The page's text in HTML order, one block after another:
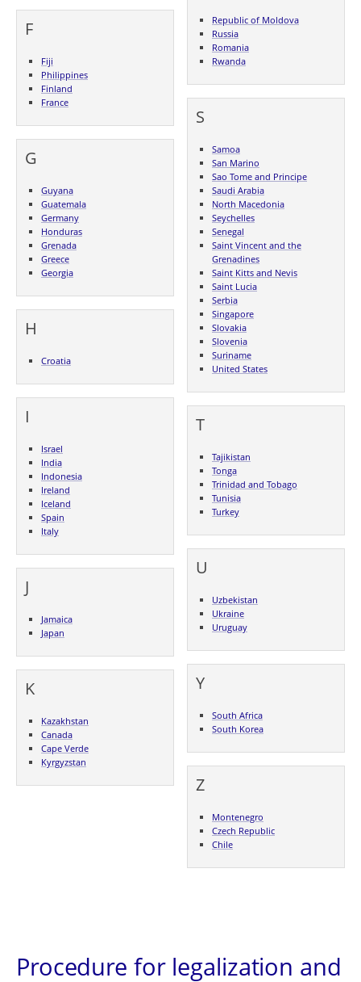
F
Fiji
Philippines
Finland
France
G
Guyana
Guatemala
Germany
Honduras
Grenada
Greece
Georgia
H
Croatia
I
Israel
India
Indonesia
Ireland
Iceland
Spain
Italy
J
Jamaica
Japan
K
Kazakhstan
Canada
Cape Verde
Kyrgyzstan
Republic of Moldova
Russia
Romania
Rwanda
S
Samoa
San Marino
Sao Tome and Principe
Saudi Arabia
North Macedonia
Seychelles
Senegal
Saint Vincent and the
Grenadines
Saint Kitts and Nevis
Saint Lucia
Serbia
Singapore
Slovakia
Slovenia
Suriname
United States
T
Tajikistan
Tonga
Trinidad and Tobago
Tunisia
Turkey
U
Uzbekistan
Ukraine
Uruguay
Y
South Africa
South Korea
Z
Montenegro
Czech Republic
Chile
Procedure for legalization and